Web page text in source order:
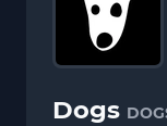
Dogs